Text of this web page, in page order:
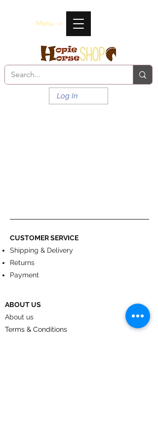
Menu ->
Log In
CUSTOMER SERVICE
Shipping & Delivery
Returns
Payment
ABOUT US
About us
Terms & Conditions